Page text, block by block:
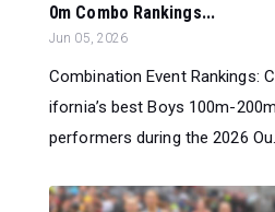
0m Combo Rankings...
Jun 05, 2026
Combination Event Rankings:
ifornia’s best Boys 100m-200m
performers during the 2026